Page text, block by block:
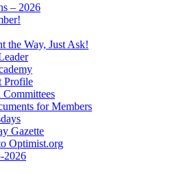
– 2026
the Way, Just Ask!
Profile
Committees
for Members
Gazette
Optimist.org
2026